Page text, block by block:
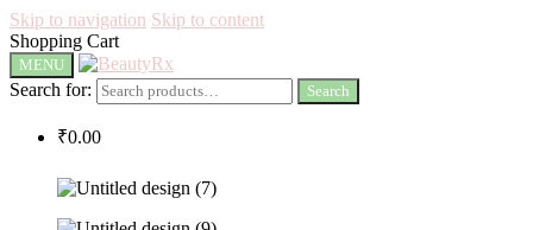
Skip to navigation Skip to content
Shopping Cart
MENU
Search for: Search
₹0.00